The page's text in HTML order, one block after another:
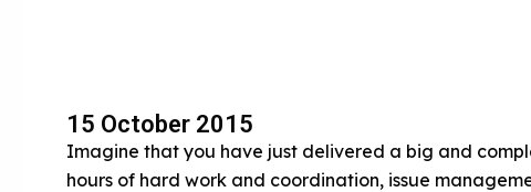
15 October 2015
Imagine that you have just delivered a big and
hours of hard work and coordination, issue